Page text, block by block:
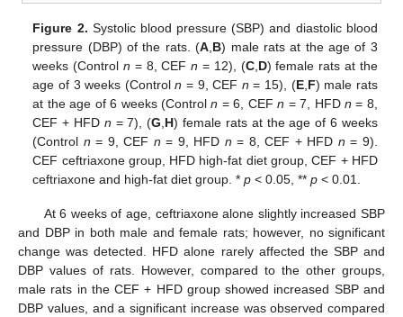
Figure 2. Systolic blood pressure (SBP) and diastolic blood
pressure (DBP) of the rats. (A B) male rats at the age of 3
weeks (Control n = 8, CEFn = 12), (C, D) female rats at the
age of 3 weeks (Controln = 9, CEF n = 15), (E, F) male rats
at the age of 6 weeks (Controln = 6, CEFn = 7, HFD n = 8,
CEF + HFD n = 7), (G H) female rats at the age of 6 weeks
(Control n = 9, CEF n = 9, HFD n = 8, CEF + HFD n = 9).
CEF ceftriaxone group, HFD high-fat diet group, CEF + HFD
ceftriaxone and high-fat diet group. *p < 0.05, **p < 0.01.
At 6 weeks of age, ceftriaxone alone slightly increased SBP
and DBP in both male and female rats; however, no significant
change was detected. HFD alone rarely affected the SBP and
DBP values of rats. However, compared to the other groups,
male rats in the CEF + HFD group showed increased SBP and
DBP values, and a significant increase was observed compared